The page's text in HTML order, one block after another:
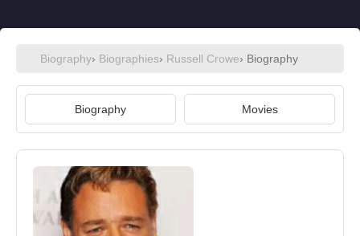
Biography› Biographies› Russell Crowe› Biography
Biography Movies